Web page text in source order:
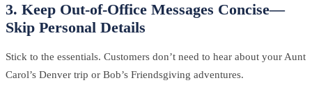
3. Keep Out-of-Office Messages Concise—
Skip Personal Details
Stick to the essentials. Customers don’t need to hear about your Aunt
Carol’s Denver trip or Bob’s Friendsgiving adventures.